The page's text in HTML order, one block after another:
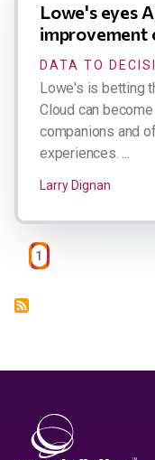
Lowe's eyes
improvement
DATA TO
Lowe's is betting
Cloud can
companions and
experiences. ...
Larry Dignan
Pagination
PAGE
1